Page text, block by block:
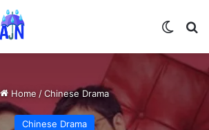
Home /Chinese Drama
Chinese Drama